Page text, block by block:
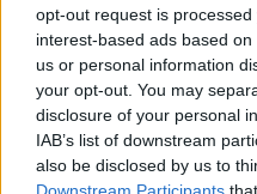
opt-out request is
interest-based ads based
us or personal information
your opt-out. You may
disclosure of your personal
IAB’s list of downstream
also be disclosed by us to
Downstream Participants